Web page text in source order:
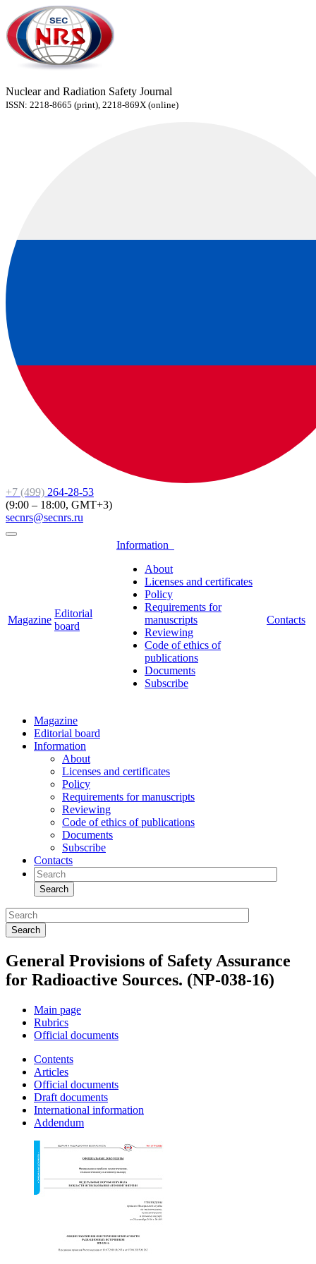
Nuclear and Radiation Safety Journal
ISSN: 2218-8665 (print), 2218-869X (online)
+7 (499) 264-28-53
(9:00 – 18:00, GMT+3)
secnrs@secnrs.ru
Magazine
Editorial
board
Information
About
Licenses and certificates
Policy
Requirements for
manuscripts
Reviewing
Code of ethics of
publications
Documents
Subscribe
Contacts
Magazine
Editorial board
Information
About
Licenses and certificates
Policy
Requirements for manuscripts
Reviewing
Code of ethics of publications
Documents
Subscribe
Contacts
Search
Search
General Provisions of Safety Assurance
for Radioactive Sources. (NP-038-16)
Main page
Rubrics
Official documents
Contents
Articles
Official documents
Draft documents
International information
Addendum